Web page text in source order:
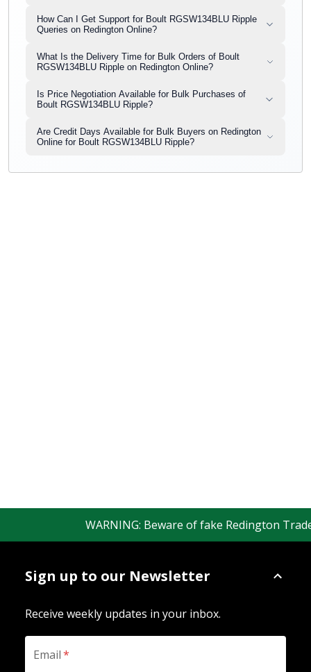
How Can I Get Support for Boult RGSW134BLU Ripple
Queries on Redington Online?
What Is the Delivery Time for Bulk Orders of Boult
RGSW134BLU Ripple on Redington Online?
Is Price Negotiation Available for Bulk Purchases of
Boult RGSW134BLU Ripple?
Are Credit Days Available for Bulk Buyers on Redington
Online for Boult RGSW134BLU Ripple?
WARNING: Beware of fake Redington
Sign up to our Newsletter
Receive weekly updates in your inbox.
Email*